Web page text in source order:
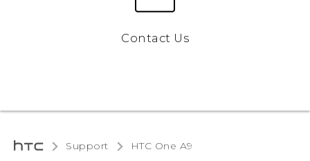
Contact Us
Support HTC One A9‎